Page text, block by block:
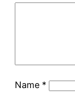
Name *